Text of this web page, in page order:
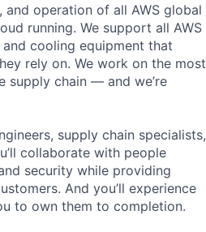
and operation of all AWS global
running. We support all AWS
cooling equipment that
rely on. We work on the most
supply chain — and we’re
supply chain specialists,
collaborate with people
security while providing
And you’ll experience
to own them to completion.